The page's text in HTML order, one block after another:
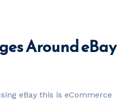
Around eBay
eBay this is eCommerce